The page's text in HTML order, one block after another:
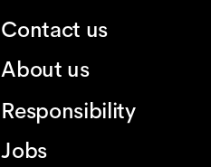
Contact us
About us
Responsibility
Jobs